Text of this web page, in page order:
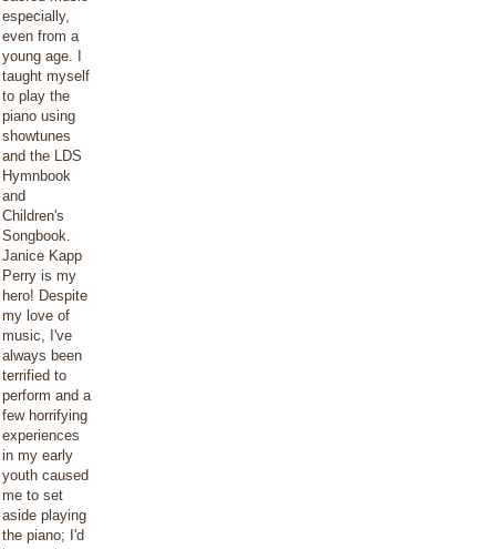
especially,
even from a
young age. I
taught myself
to play the
piano using
showtunes
and the LDS
Hymnbook
and
Children's
Songbook.
Janice Kapp
Perry is my
hero! Despite
my love of
music, I've
always been
terrified to
perform and a
few horrifying
experiences
in my early
youth caused
me to set
aside playing
the piano; I'd